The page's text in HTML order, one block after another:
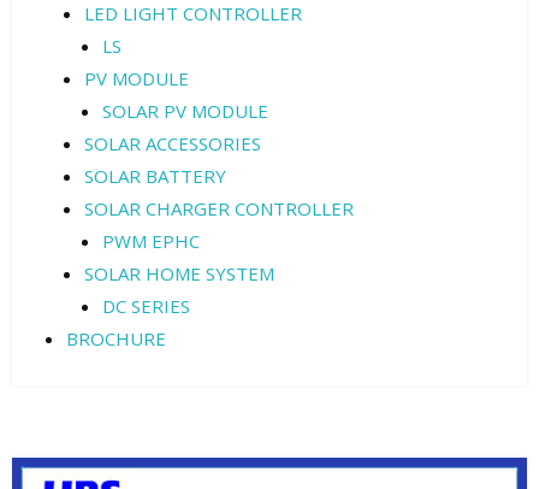
LED LIGHT CONTROLLER
LS
PV MODULE
SOLAR PV MODULE
SOLAR ACCESSORIES
SOLAR BATTERY
SOLAR CHARGER CONTROLLER
PWM EPHC
SOLAR HOME SYSTEM
DC SERIES
BROCHURE